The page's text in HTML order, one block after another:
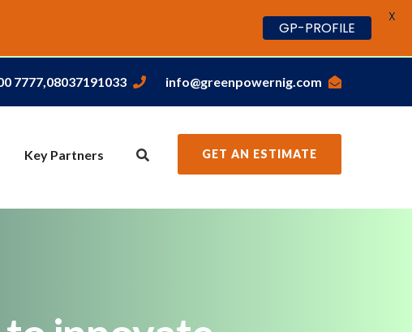
7777,08037191033 info@greenpowernig.com
Key Partners GET AN ESTIMATE
GP-PROFILE
X